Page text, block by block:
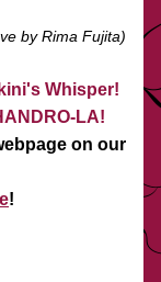
by Rima Fujita)
Whisper!
LA!
on our
!